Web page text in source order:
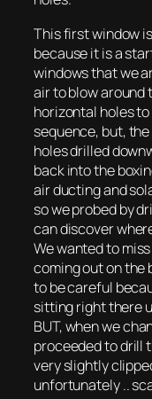
This first window
because it is a
windows that we
air to blow around
horizontal holes
sequence, but,
holes drilled
back into the
air ducting and
so we probed by
can discover
We wanted to
coming out on the
to be careful
sitting right there
BUT, when we
proceeded to drill
very slightly
unfortunately ..